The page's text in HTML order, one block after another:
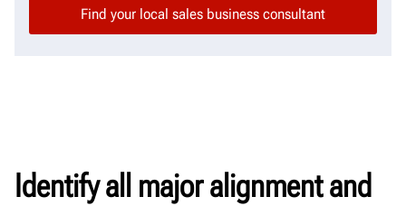
Identify all major alignment and